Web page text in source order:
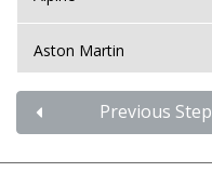
Aston Martin
Audi
Bentley
Previous Step